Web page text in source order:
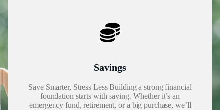
Savings
Save Smarter, Stress Less Building a strong financial
foundation starts with saving. Whether it’s an
emergency fund, retirement, or a big purchase, we’ll